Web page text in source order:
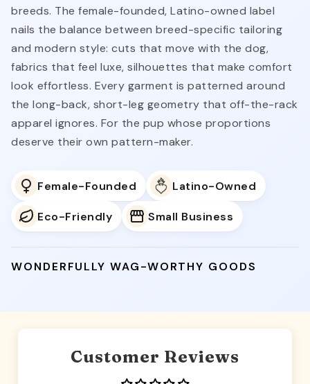
breeds. The female-founded, Latino-owned label
nails the balance between breed-specific tailoring
and modern style: cuts that move with the dog,
fabrics that feel luxe, silhouettes that make comfort
look effortless. Every garment is patterned around
the long-back, short-leg geometry that off-the-rack
apparel ignores. For the pup whose proportions
deserve their own pattern-maker.
Female-Founded Latino-Owned
Eco-Friendly Small Business
WONDERFULLY WAG-WORTHY GOODS
Customer Reviews